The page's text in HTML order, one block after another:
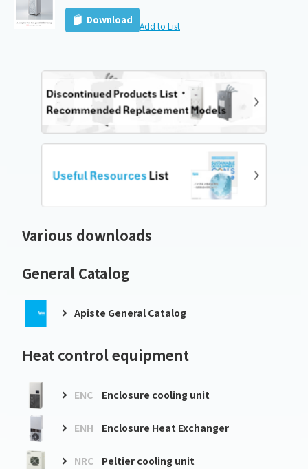
Download Add to List
Various downloads
General Catalog
Apiste General Catalog
Heat control equipment
ENC Enclosure cooling unit
ENH Enclosure Heat Exchanger
NRC Peltier cooling unit